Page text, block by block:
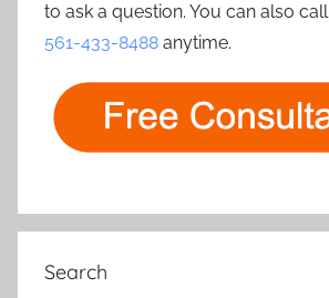
to ask a question. You can also
561-433-8488 anytime.
Search